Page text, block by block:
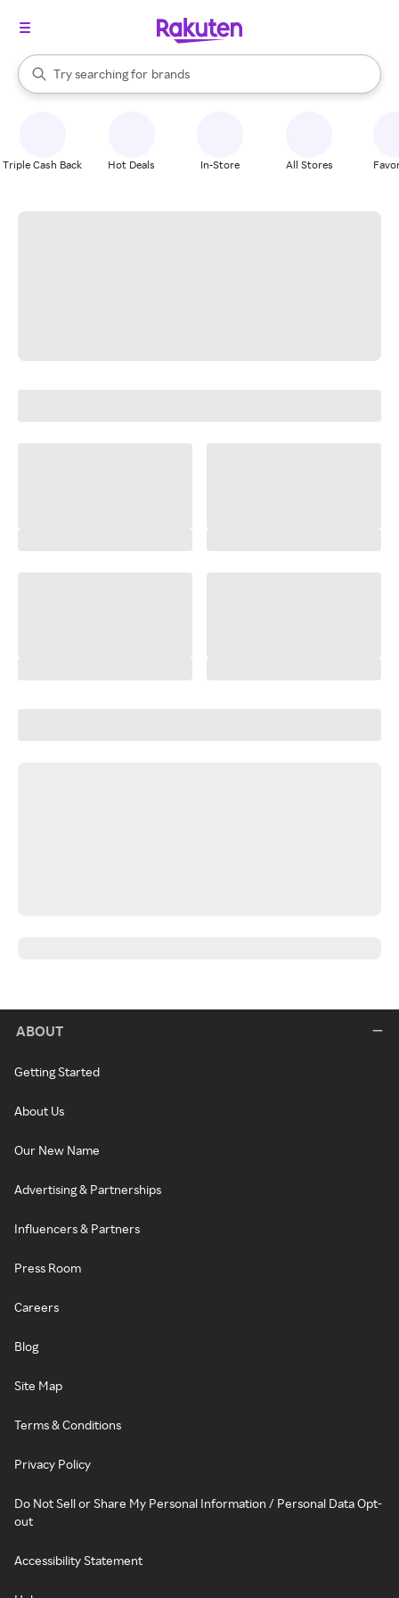
Search Rakuten
Try searching for
stores
brands
groceries
When autocomplete results are available, use the up and down
Triple Cash Back Hot Deals In-Store All Stores
ABOUT
Getting Started
About Us
Our New Name
Advertising & Partnerships
Influencers & Partners
Press Room
Careers
Blog
Site Map
Terms & Conditions
Privacy Policy
Do Not Sell or Share My Personal Information / Personal Data Opt-
out
Accessibility Statement